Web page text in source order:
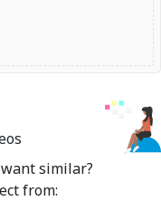
similar?
from: